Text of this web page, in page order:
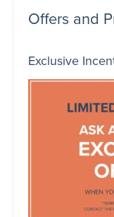
Offers and
Exclusive